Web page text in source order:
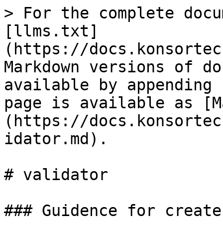
> For the complete
[llms.txt]
(https://
Markdown versions of
available by
page is available as
(https://
idator.md).
# validator
### Guidence for